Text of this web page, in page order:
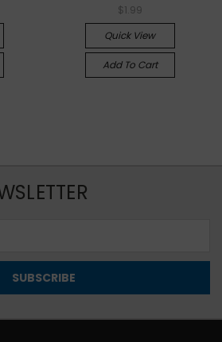
$1.99
Quick View
Add To Cart